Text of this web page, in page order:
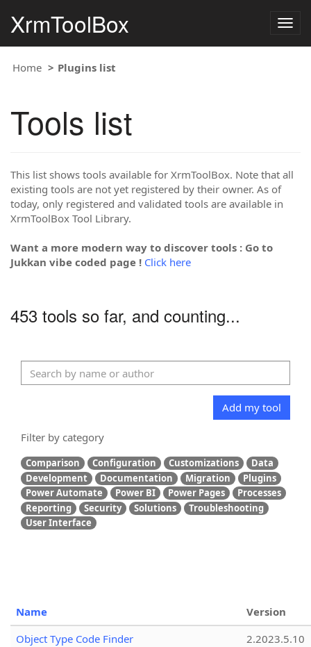
XrmToolBox
Home Plugins list
Tools list
This list shows tools available for XrmToolBox. Note that all
existing tools are not yet registered by their owner. As of
today, only registered and validated tools are available in
XrmToolBox Tool Library.
Want a more modern way to discover tools : Go to
Jukkan vibe coded page ! Click here
453 tools so far, and counting...
Add my tool
Filter by category
Comparison Configuration Customizations
Data
Development
Documentation Migration
Plugins
Power Automate
Power BI Power Pages
Processes
Reporting
Security Solutions
Troubleshooting
User Interface
Name
Version
Object Type Code Finder
2.2023.5.10